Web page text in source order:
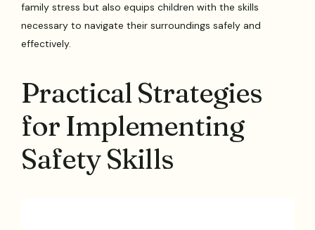
family stress but also equips children with the skills
necessary to navigate their surroundings safely and
effectively.
Practical Strategies
for Implementing
Safety Skills